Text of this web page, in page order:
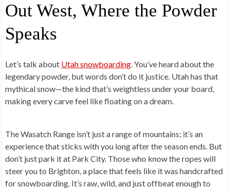
Out West, Where the Powder
Speaks
Let’s talk about Utah snowboarding. You’ve heard about the
legendary powder, but words don’t do it justice. Utah has that
mythical snow—the kind that’s weightless under your board,
making every carve feel like floating on a dream.
The Wasatch Range isn’t just a range of mountains; it’s an
experience that sticks with you long after the season ends. But
don’t just park it at Park City. Those who know the ropes will
steer you to Brighton, a place that feels like it was handcrafted
for snowboarding. It’s raw, wild, and just offbeat enough to